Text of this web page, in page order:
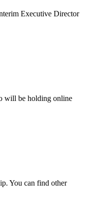
Executive Director
will be holding online
You can find other